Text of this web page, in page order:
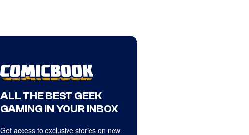
ALL THE BEST GEEK
GAMING IN YOUR INBOX
Get access to exclusive stories on new